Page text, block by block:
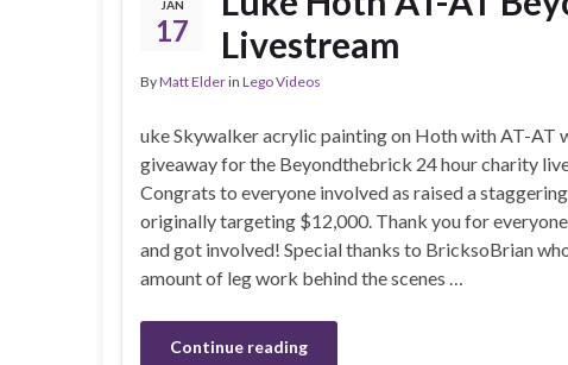
JAN
17
Livestream
ByMatt Elderin Lego Videos
uke Skywalker acrylic painting on Hoth with AT-AT
giveaway for the Beyondthebrick 24 hour charity
Congrats to everyone involved as raised a
originally targeting $12,000. Thank you for
and got involved! Special thanks to BricksoBrian
amount of leg work behind the scenes …
Continue reading